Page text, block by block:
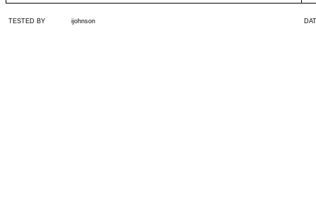
TESTED BY ijohnson